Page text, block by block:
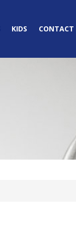
KIDS CONTACT